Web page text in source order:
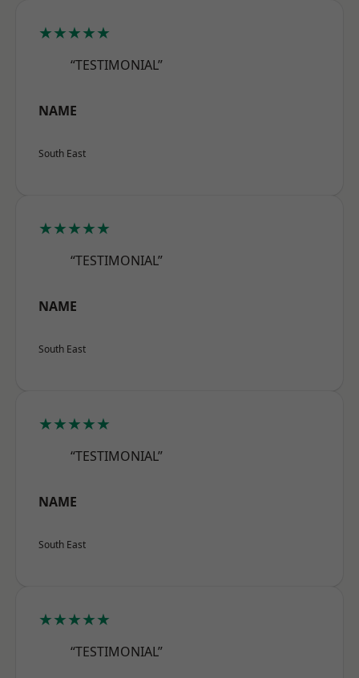
★★★★★
“TESTIMONIAL”
NAME
South East
★★★★★
“TESTIMONIAL”
NAME
South East
★★★★★
“TESTIMONIAL”
NAME
South East
★★★★★
“TESTIMONIAL”